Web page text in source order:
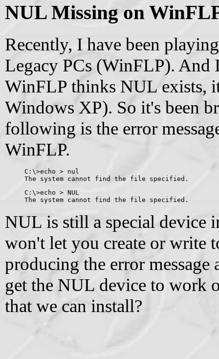
NUL Missing on
Recently, I have been
Legacy PCs (WinFLP). And
WinFLP thinks NUL exists,
Windows XP). So it's been
following is the error
WinFLP.
C:\>echo > nul
The system cannot find the file specified.
C:\>echo > NUL
The system cannot find the file specified.
NUL is still a special device
won't let you create or write
producing the error
get the NUL device to work
that we can install?